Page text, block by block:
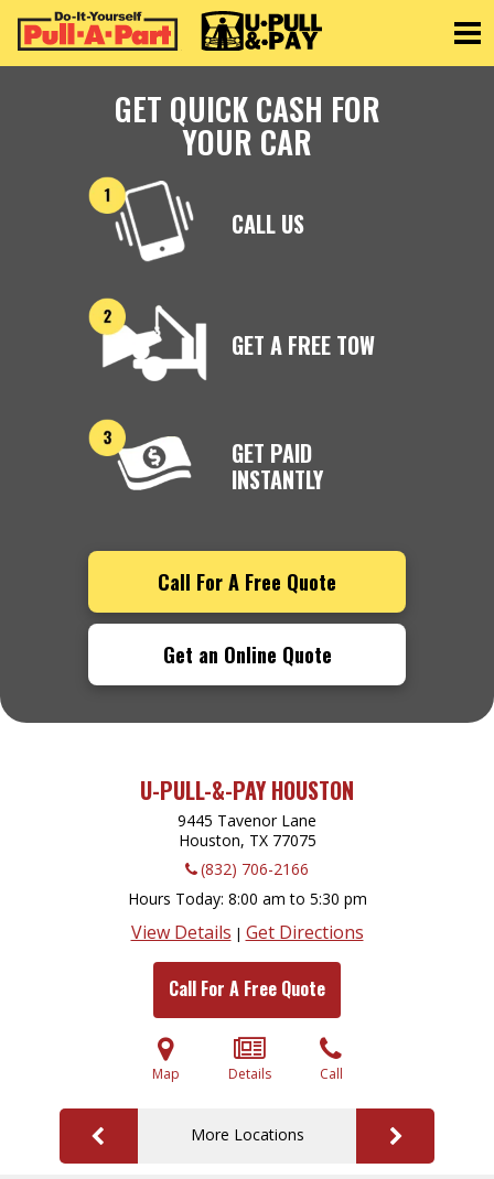
GET QUICK CASH FOR
YOUR CAR
CALL US
GET A FREE TOW
GET PAID
INSTANTLY
Call For A Free Quote
Get an Online Quote
U-PULL-&-PAY HOUSTON
9445 Tavenor Lane
Houston, TX 77075
(832) 706-2166
Hours Today 8:00 am to 5:30 pm
View Details | Get Directions
Call For A Free Quote
Map Details Call
More Locations